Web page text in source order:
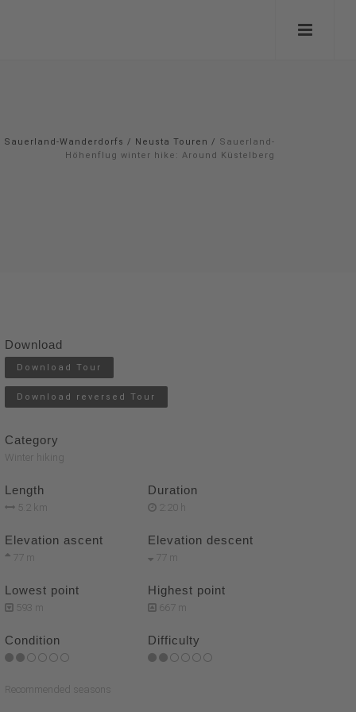
Sauerland-Wanderdorfs / Neusta Touren / Sauerland-
Höhenflug winter hike: Around Küstelberg
Download
Download Tour
Download reversed Tour
Category
Winter hiking
Length
5.2 km
Duration
2:20 h
Elevation ascent
77 m
Elevation descent
77 m
Lowest point
593 m
Highest point
667 m
Condition Difficulty
Recommended seasons